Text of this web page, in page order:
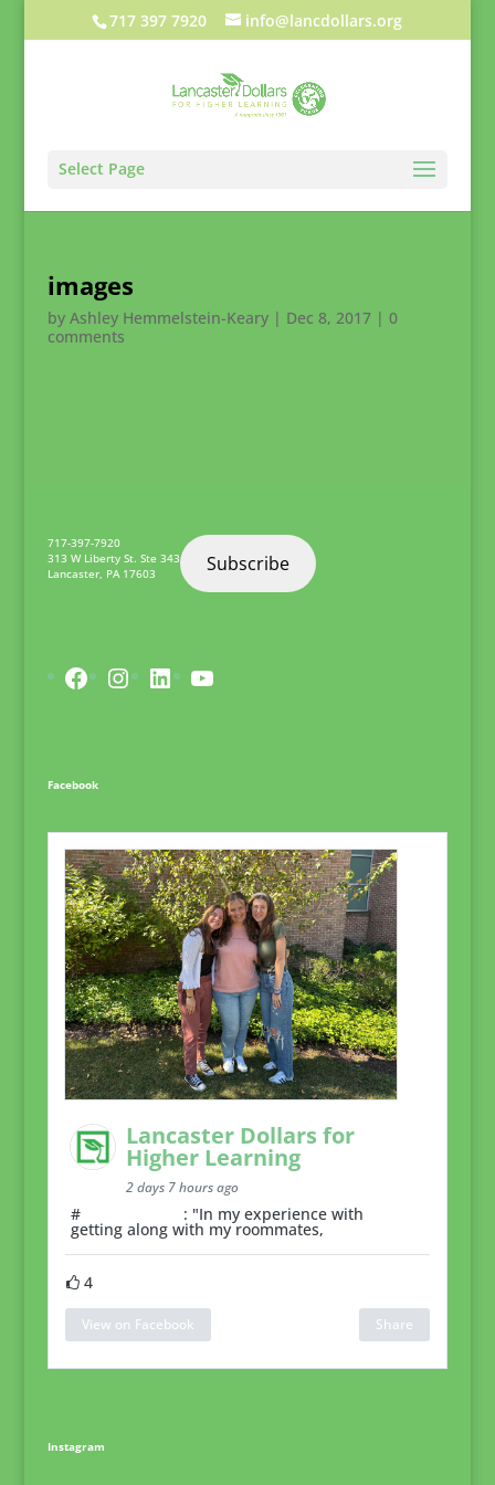
717 397 7920 info@lancdollars.org
Select Page
images
by Ashley Hemmelstein-Keary| Dec 8, 2017| 0
comments
717-397-7920
313 W Liberty St. Ste 343
Lancaster, PA 17603 Subscribe
Facebook
Instagram
LinkedInYouTube
Facebook
Lancaster Dollars for
Higher Learning
2 days 7 hours ago
#RoommateTip : "In my experience with
getting along with my roommates,
4
View on Facebook Share
Instagram